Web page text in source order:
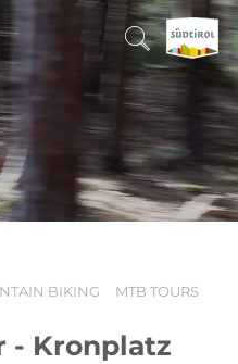
BIKING MTB TOURS
- Kronplatz